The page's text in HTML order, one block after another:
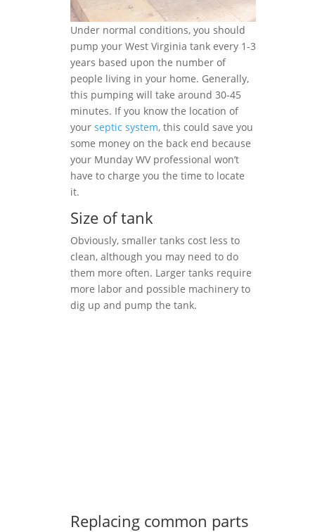
Under normal conditions, you should
pump your West Virginia tank every 1-3
years based upon the number of
people living in your home. Generally,
this pumping will take around 30-45
minutes. If you know the location of
your septic system, this could save you
some money on the back end because
your Munday WV professional won’t
have to charge you the time to locate
it.
Size of tank
Obviously, smaller tanks cost less to
clean, although you may need to do
them more often. Larger tanks require
more labor and possible machinery to
dig up and pump the tank.
Replacing common parts